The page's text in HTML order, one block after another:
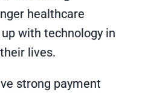
healthcare
with technology in
lives.
strong payment